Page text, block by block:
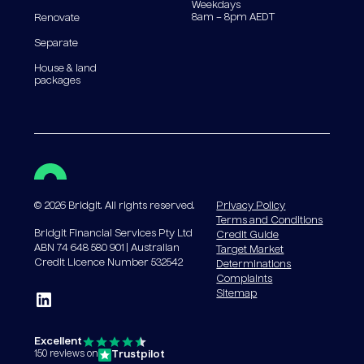
Renovate
Separate
House & land
packages
Weekdays
8am – 8pm AEDT
©2026 Bridgit. All rights reserved.
Bridgit Financial Services Pty Ltd
ABN 74 648 580 901 | Australian
Credit Licence Number 532542
Excellent
150 reviews on Trustpilot
Privacy Policy
Terms and Conditions
Credit Guide
Target Market
Determinations
Complaints
Sitemap